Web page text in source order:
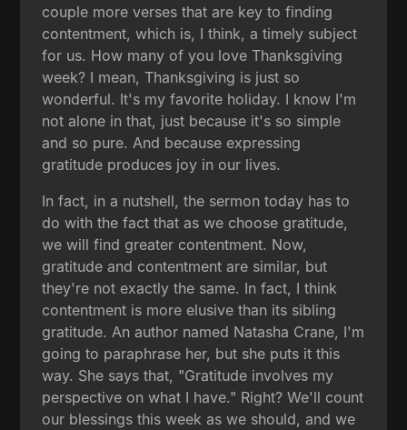
couple more verses that are key to finding
contentment, which is, I think, a timely subject
for us. How many of you love Thanksgiving
week? I mean, Thanksgiving is just so
wonderful. It's my favorite holiday. I know I'm
not alone in that, just because it's so simple
and so pure. And because expressing
gratitude produces joy in our lives.
In fact, in a nutshell, the sermon today has to
do with the fact that as we choose gratitude,
we will find greater contentment. Now,
gratitude and contentment are similar, but
they're not exactly the same. In fact, I think
contentment is more elusive than its sibling
gratitude. An author named Natasha Crane, I'm
going to paraphrase her, but she puts it this
way. She says that, "Gratitude involves my
perspective on what I have." Right? We'll count
our blessings this week as we should, and we